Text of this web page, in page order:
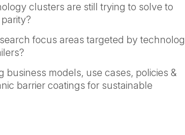
clusters are still trying to solve to
focus areas targeted by
models, use cases, policies &
barrier coatings for sustainable